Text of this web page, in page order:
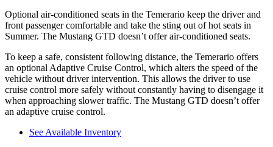
Optional air-conditioned seats in the Temerario keep the driver and
front passenger comfortable and take the sting out of hot seats in
Summer. The Mustang GTD doesn’t offer air-conditioned seats.
To keep a safe, consistent following distance, the Temerario offers
an optional Adaptive Cruise Control, which alters the speed of the
vehicle without driver intervention. This allows the driver to use
cruise control more safely without constantly having to disengage it
when approaching slower traffic. The Mustang GTD doesn’t offer
an adaptive cruise control.
See Available Inventory